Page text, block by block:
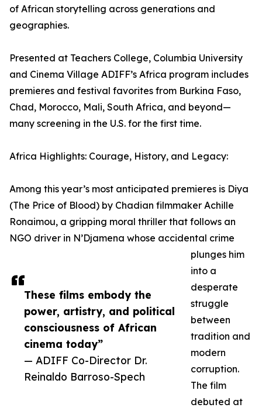
These films embody the
power, artistry, and political
consciousness of African
cinema today”
— ADIFF Co-Director Dr.
Reinaldo Barroso-Spech
of African storytelling across generations and
geographies.
Presented at Teachers College, Columbia University
and Cinema Village ADIFF’s Africa program includes
premieres and festival favorites from Burkina Faso,
Chad, Morocco, Mali, South Africa, and beyond—
many screening in the U.S. for the first time.
Africa Highlights: Courage, History, and Legacy:
Among this year’s most anticipated premieres is Diya
(The Price of Blood) by Chadian filmmaker Achille
Ronaimou, a gripping moral thriller that follows an
NGO driver in N’Djamena whose accidental crime
plunges him
into a
desperate
struggle
between
tradition and
modern
corruption.
The film
debuted at